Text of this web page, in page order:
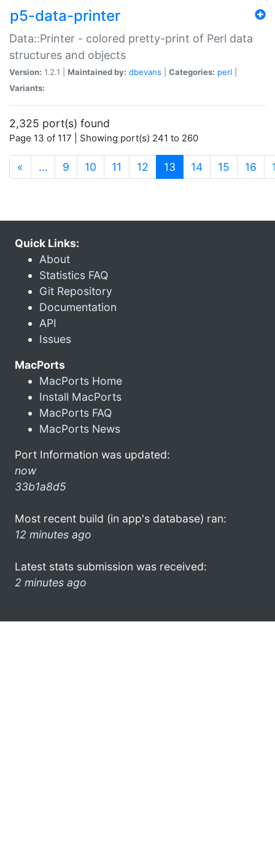
p5-data-printer
Data::Printer - colored pretty-print of Perl data
structures and objects
Version: 1.2.1 | Maintained by: dbevans Categories: perl
Variants:
2,325 port(s) found
Page 13 of 117 | Showing port(s) 241 to 260
« … 9 10 11 12 13 (current)
14 15 16
Quick Links:
About
Statistics FAQ
Git Repository
Documentation
API
Issues
MacPorts
MacPorts Home
Install MacPorts
MacPorts FAQ
MacPorts News
Port Information was updated:
now
33b1a8d5
Most recent build (in app's database) ran:
12 minutes ago
Latest stats submission was received:
2 minutes ago